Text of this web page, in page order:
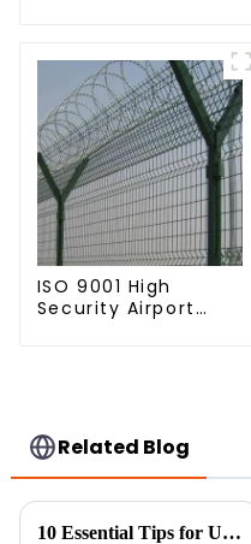
Panel
ISO 9001 High
Security Airport
Related Blog
10 Essential Tips for Using Galvanised Welded Wire Mesh Effectively